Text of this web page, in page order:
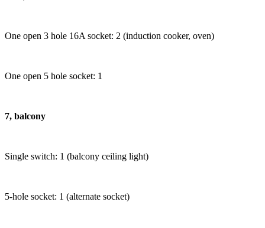
One open 3 hole 16A socket: 2 (induction cooker, oven)
One open 5 hole socket: 1
7, balcony
Single switch: 1 (balcony ceiling light)
5-hole socket: 1 (alternate socket)